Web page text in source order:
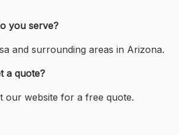
you serve?
and surrounding areas in Arizona.
a quote?
our website for a free quote.